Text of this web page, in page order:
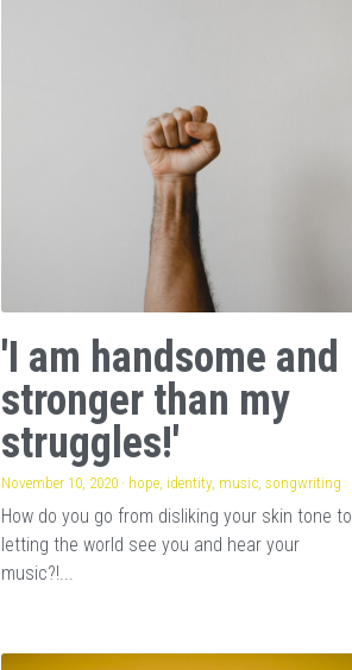
'I am handsome and
stronger than my
struggles!'
November 10, 2020 · hope, identity, music, songwriting
How do you go from disliking your skin tone to
letting the world see you and hear your
music?!...